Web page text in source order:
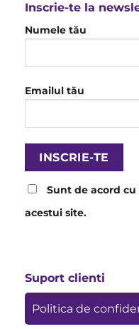
Inscrie-te la
Numele tău
Emailul tău
Sunt de acord cu
acestui site.
Suport clienti
Politica de